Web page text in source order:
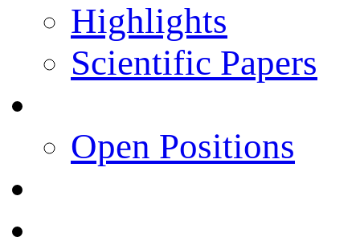
Highlights
Scientific Papers
Open Positions